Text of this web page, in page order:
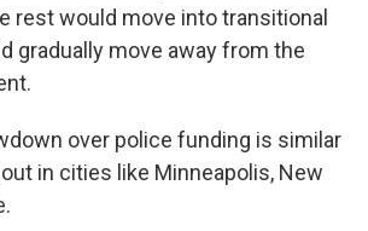
rest would move into transitional
gradually move away from the
over police funding is similar
in cities like Minneapolis, New